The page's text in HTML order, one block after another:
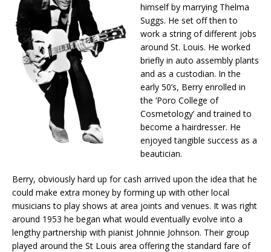
himself by marrying Thelma
Suggs. He set off then to
work a string of different jobs
around St. Louis. He worked
briefly in auto assembly plants
and as a custodian. In the
early 50’s, Berry enrolled in
the ‘Poro College of
Cosmetology’ and trained to
become a hairdresser. He
enjoyed tangible success as a
beautician.
Berry, obviously hard up for cash arrived upon the idea that he
could make extra money by forming up with other local
musicians to play shows at area joints and venues. It was right
around 1953 he began what would eventually evolve into a
lengthy partnership with pianist Johnnie Johnson. Their group
played around the St Louis area offering the standard fare of